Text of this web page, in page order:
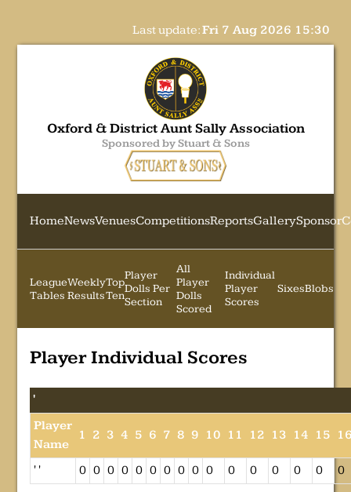
Last update:Fri 7 Aug 2026 15:30
Oxford & District Aunt Sally Association
Sponsored by Stuart & Sons
HomeNewsVenuesCompetitionsReportsGallerySponsor
League
Tables
Weekly
Results
Top
Ten
Player
Dolls Per
Section
All
Player
Dolls
Scored
Individual
Player
Scores
SixesBlobs
Player Individual Scores
'
Player
Name
1 2 3 4 5 6 7 8 9 10 11 12 13 14 15
' ' 0 0 0 0 0 0 0 0 0 0 0 0 0 0 0 0